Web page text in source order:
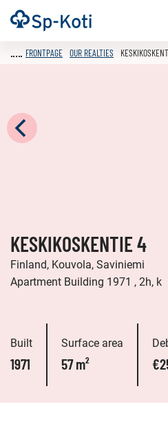
Go
to
Frontpage
FRONTPAGE OUR REALTIES
KESKIKOSKENTIE 4
Finland, Kouvola, Saviniemi
Apartment Building 1971 , 2h, k
Built
1971
Surface area
57 m²